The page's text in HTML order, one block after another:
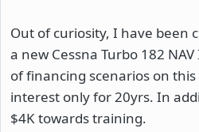
Out of curiosity, I have been
a new Cessna Turbo 182
of financing scenarios on
interest only for 20yrs. In
$4K towards training.